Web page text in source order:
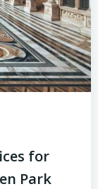
for
Park